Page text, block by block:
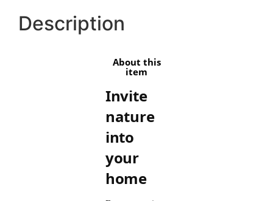
Description
About this
item
Invite
nature
into
your
home